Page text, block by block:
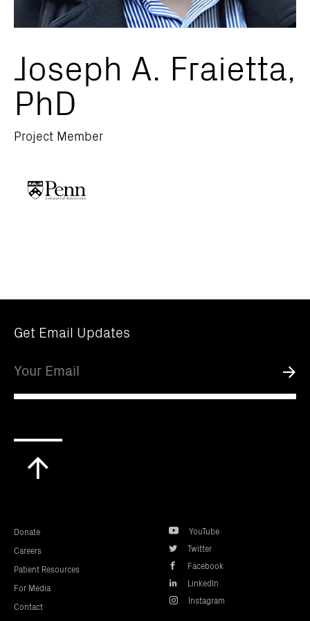
Joseph A. Fraietta,
PhD
Project Member
Get Email Updates
Donate
Careers
Patient Resources
For Media
Contact
YouTube
Twitter
Facebook
LinkedIn
Instagram